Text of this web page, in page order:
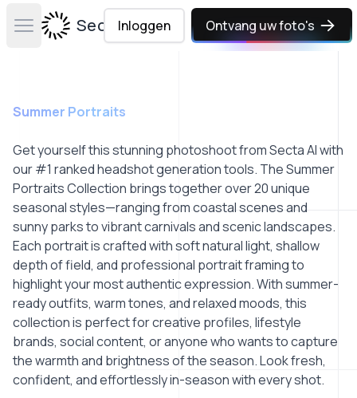
Open main menuSecta Labs
Inloggen Ontvang uw foto's
Summer Portraits
Get yourself this stunning photoshoot from Secta AI with
our #1 ranked headshot generation tools. The Summer
Portraits Collection brings together over 20 unique
seasonal styles—ranging from coastal scenes and
sunny parks to vibrant carnivals and scenic landscapes.
Each portrait is crafted with soft natural light, shallow
depth of field, and professional portrait framing to
highlight your most authentic expression. With summer-
ready outfits, warm tones, and relaxed moods, this
collection is perfect for creative profiles, lifestyle
brands, social content, or anyone who wants to capture
the warmth and brightness of the season. Look fresh,
confident, and effortlessly in-season with every shot.